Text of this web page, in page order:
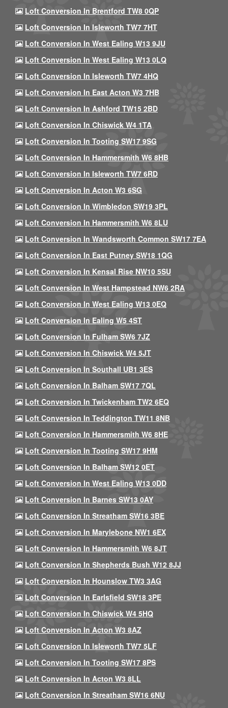
Loft Conversion In Brentford TW8 0QP
Loft Conversion In Isleworth TW7 7HT
Loft Conversion In West Ealing W13 9JU
Loft Conversion In West Ealing W13 0LQ
Loft Conversion In Isleworth TW7 4HQ
Loft Conversion In East Acton W3 7HB
Loft Conversion In Ashford TW15 2BD
Loft Conversion In Chiswick W4 1TA
Loft Conversion In Tooting SW17 9SG
Loft Conversion In Hammersmith W6 8HB
Loft Conversion In Isleworth TW7 6RD
Loft Conversion In Acton W3 6SG
Loft Conversion In Wimbledon SW19 3PL
Loft Conversion In Hammersmith W6 8LU
Loft Conversion In Wandsworth Common SW17 7EA
Loft Conversion In East Putney SW18 1QG
Loft Conversion In Kensal Rise NW10 5SU
Loft Conversion In West Hampstead NW6 2RA
Loft Conversion In West Ealing W13 0EQ
Loft Conversion In Ealing W5 4ST
Loft Conversion In Fulham SW6 7JZ
Loft Conversion In Chiswick W4 5JT
Loft Conversion In Southall UB1 3ES
Loft Conversion In Balham SW17 7QL
Loft Conversion In Twickenham TW2 6EQ
Loft Conversion In Teddington TW11 8NB
Loft Conversion In Hammersmith W6 8HE
Loft Conversion In Tooting SW17 9HM
Loft Conversion In Balham SW12 0ET
Loft Conversion In West Ealing W13 0DD
Loft Conversion In Barnes SW13 0AY
Loft Conversion In Streatham SW16 3BE
Loft Conversion In Marylebone NW1 6EX
Loft Conversion In Hammersmith W6 8JT
Loft Conversion In Shepherds Bush W12 8JJ
Loft Conversion In Hounslow TW3 3AG
Loft Conversion In Earlsfield SW18 3PE
Loft Conversion In Chiswick W4 5HQ
Loft Conversion In Acton W3 8AZ
Loft Conversion In Isleworth TW7 5LF
Loft Conversion In Tooting SW17 8PS
Loft Conversion In Acton W3 8LL
Loft Conversion In Streatham SW16 6NU